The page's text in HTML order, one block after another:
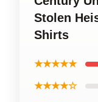
Stolen
Shirts
★★★★★
★★★★☆